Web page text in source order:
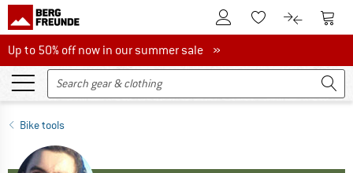
To Customer Account
To Wishlist.To product
To
Up to 50% off now in our summer sale
Up to 50% off now in our summer sale »
Bike tools